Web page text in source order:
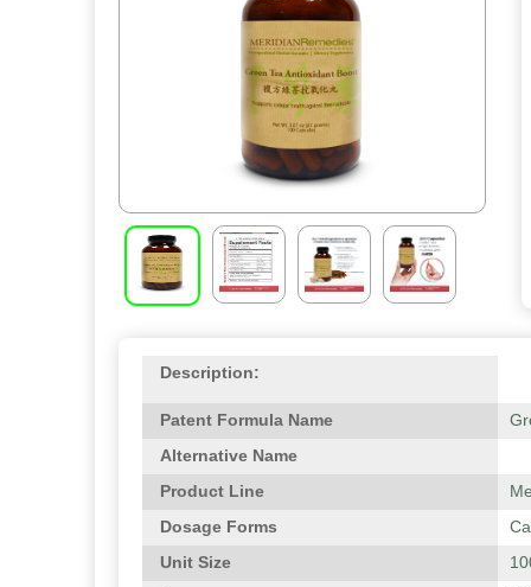
Description:
Patent Formula Name
Alternative Name
Product Line
Dosage Forms
Unit Size